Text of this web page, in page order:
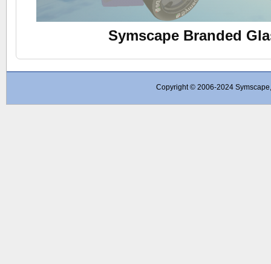
Symscape Branded
Copyright © 2006-2024